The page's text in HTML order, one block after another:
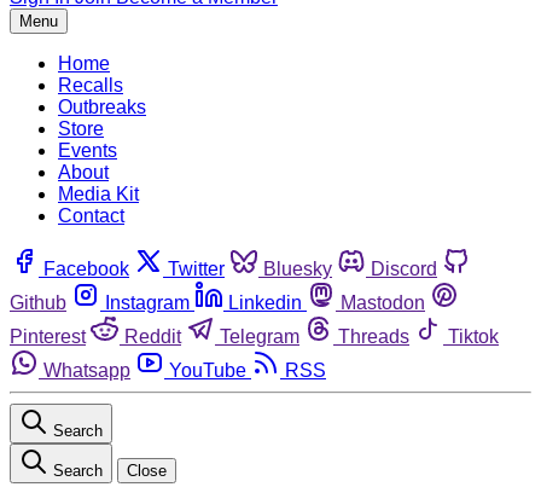
Menu
Home
Recalls
Outbreaks
Store
Events
About
Media Kit
Contact
Facebook Twitter Bluesky
Discord
Github
Instagram Linkedin
Mastodon
Pinterest
Reddit Telegram Threads
Tiktok
Whatsapp
YouTube RSS
Search
Search Close